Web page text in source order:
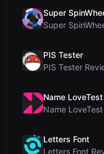
Super
PIS Tester
Name LoveTest
Letters Font